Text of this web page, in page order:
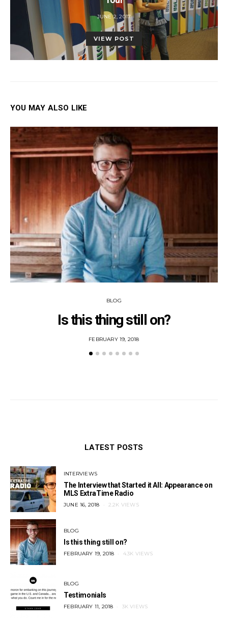
POSTED
ON
JUNE 2, 2017
VIEW POST
YOU MAY ALSO LIKE
BLOG
Is this thing still on?
POSTED
FEBRUARY 19, 2018
LATEST POSTS
INTERVIEWS
The Interview that Started it All: Appearance on
MLS ExtraTime Radio
POSTED
JUNE 16, 2018 2.2K VIEWS
BLOG
Is this thing still on?
POSTED
FEBRUARY 19, 2018 4.3K VIEWS
BLOG
Testimonials
POSTED
FEBRUARY 11, 2018 3K VIEWS